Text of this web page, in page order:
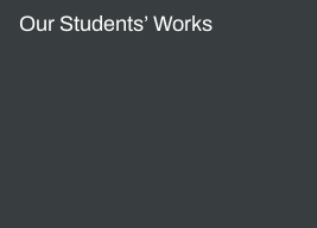
Our Students’ Works